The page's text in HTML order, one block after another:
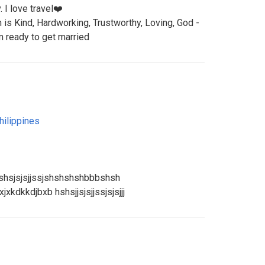
I love travel❤️
Kind, Hardworking, Trustworthy, Loving, God -
ready to get married
hshsjjsjsjjssjsjsjjj